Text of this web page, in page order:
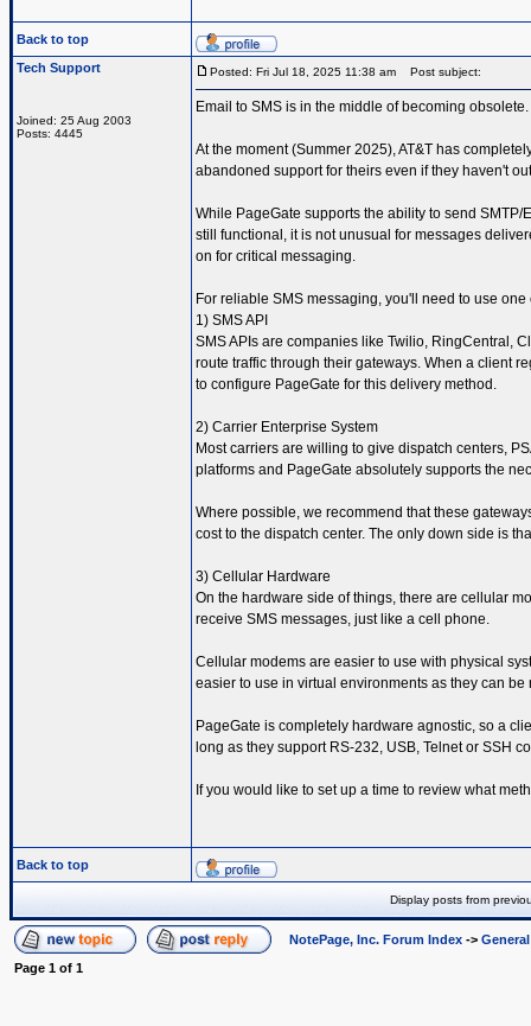
Back to top
Tech Support
Joined: 25 Aug 2003
Posts: 4445
Posted: Fri Jul 18, 2025 11:38 am Post subject:
Email to SMS is in the middle of becoming obsolete.
At the moment (Summer 2025), AT&T has
abandoned support for theirs even if they haven't
While PageGate supports the ability to send
still functional, it is not unusual for messages
on for critical messaging.
For reliable SMS messaging, you'll need to use
1) SMS API
SMS APIs are companies like Twilio, RingCentral,
route traffic through their gateways. When a client
to configure PageGate for this delivery method.
2) Carrier Enterprise System
Most carriers are willing to give dispatch centers,
platforms and PageGate absolutely supports the
Where possible, we recommend that these
cost to the dispatch center. The only down side is
3) Cellular Hardware
On the hardware side of things, there are cellular
receive SMS messages, just like a cell phone.
Cellular modems are easier to use with physical
easier to use in virtual environments as they can
PageGate is completely hardware agnostic, so a
long as they support RS-232, USB, Telnet or SSH
If you would like to set up a time to review what
Back to top
Display posts from
NotePage, Inc. Forum Index ->
Page 1 of 1